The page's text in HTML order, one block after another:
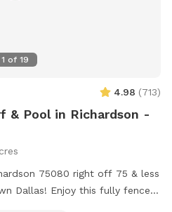
1 of 19
4.98 (713)
& Pool in Richardson -
75080 right off 75 & less
Dallas! Enjoy this fully fenced